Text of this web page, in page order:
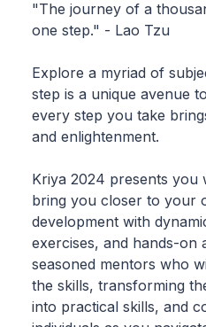
"The journey of a
one step." - Lao Tzu
Explore a myriad of
step is a unique avenue
every step you take
and enlightenment.
Kriya 2024 presents you
bring you closer to your
development with
exercises, and hands-on
seasoned mentors who
the skills, transforming
into practical skills, and